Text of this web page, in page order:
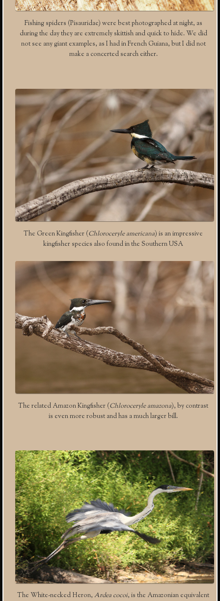
Fishing spiders (Pisauridae) were best photographed at night, as
during the day they are extremely skittish and quick to hide. We did
not see any giant examples, as I had in French Guiana, but I did not
make a concerted search either.
The Green Kingfisher (Chloroceryle americana) is an impressive
kingfisher species also found in the Southern USA
The related Amazon Kingfisher (Chloroceryle amazona), by contrast
is even more robust and has a much larger bill.
The White-necked Heron, Ardea cocoi, is the Amazonian equivalent